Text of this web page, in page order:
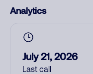
Analytics
July 21, 2026
Last call